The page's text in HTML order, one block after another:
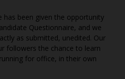
has been given the opportunity
Questionnaire, and we
as submitted, unedited. Our
followers the chance to learn
for office, in their own